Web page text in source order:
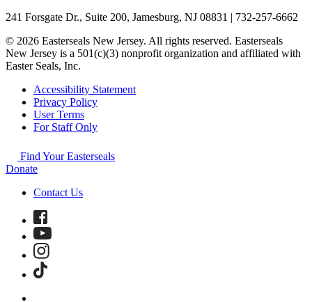
241 Forsgate Dr., Suite 200, Jamesburg, NJ 08831 | 732-257-6662
© 2026 Easterseals New Jersey. All rights reserved. Easterseals
New Jersey is a 501(c)(3) nonprofit organization and affiliated with
Easter Seals, Inc.
Accessibility Statement
Privacy Policy
User Terms
For Staff Only
Find Your Easterseals
Donate
Contact Us